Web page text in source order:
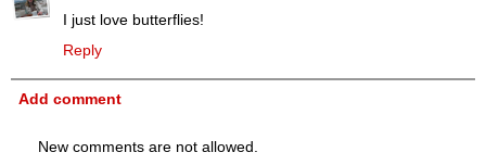
I just love butterflies!
Reply
Add comment
New comments are not allowed.